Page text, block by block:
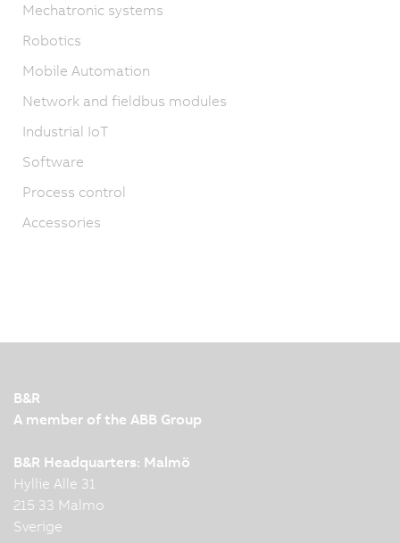
Mechatronic systems
Robotics
Mobile Automation
Network and fieldbus modules
Industrial IoT
Software
Process control
Accessories
B&R
A member of the ABB Group
B&R Headquarters: Malmö
Hyllie Alle 31
215 33 Malmo
Sverige